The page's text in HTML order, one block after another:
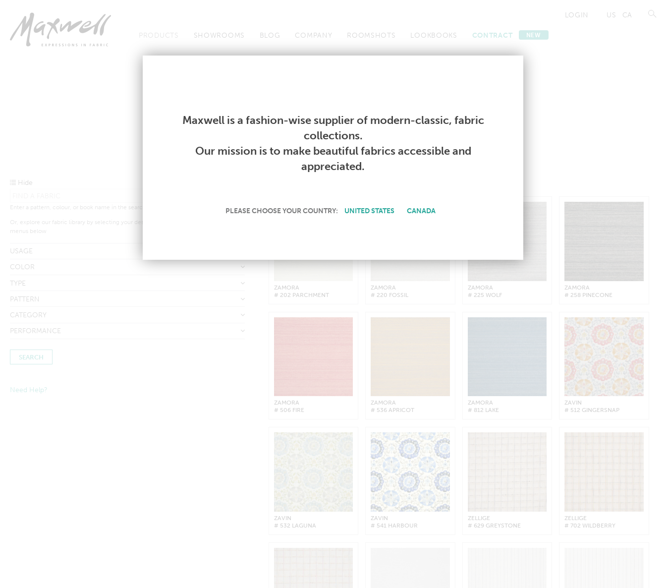
US CA
LOGIN
PRODUCTS SHOWROOMS BLOG COMPANY ROOMSHOTS LOOKBOOKS CONTRACT NEW
Fabrics Wallcoverings Telafina Studio Collections Books Contract
CURRENT PRODUCTS
Hide
Enter a pattern, colour, or book name in the search bar above.
Or, explore our fabric library by selecting your desired criteria from the drop-down
menus below
USAGE
COLOR
TYPE
PATTERN
CATEGORY
PERFORMANCE
Searches by in-stock fabric may take a little longer to process to
Need Help?
ZAMORA
# 202 PARCHMENT
ZAMORA
# 220 FOSSIL
ZAMORA
# 225 WOLF
ZAMORA
# 258 PINECONE
ZAMORA
# 506 FIRE
ZAMORA
# 536 APRICOT
ZAMORA
# 812 LAKE
ZAVIN
# 512 GINGERSNAP
ZAVIN
# 532 LAGUNA
ZAVIN
# 541 HARBOUR
ZELLIGE
# 629 GREYSTONE
ZELLIGE
# 702 WILDBERRY
Maxwell is a fashion-wise supplier of modern-classic, fabric
collections.
Our mission is to make beautiful fabrics accessible and
appreciated.
PLEASE CHOOSE YOUR COUNTRY: UNITED STATES CANADA